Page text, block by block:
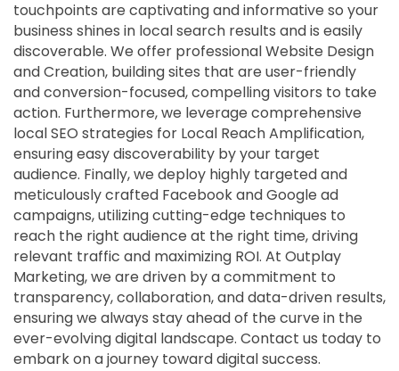
touchpoints are captivating and informative so your
business shines in local search results and is easily
discoverable. We offer professional Website Design
and Creation, building sites that are user-friendly
and conversion-focused, compelling visitors to take
action. Furthermore, we leverage comprehensive
local SEO strategies for Local Reach Amplification,
ensuring easy discoverability by your target
audience. Finally, we deploy highly targeted and
meticulously crafted Facebook and Google ad
campaigns, utilizing cutting-edge techniques to
reach the right audience at the right time, driving
relevant traffic and maximizing ROI. At Outplay
Marketing, we are driven by a commitment to
transparency, collaboration, and data-driven results,
ensuring we always stay ahead of the curve in the
ever-evolving digital landscape. Contact us today to
embark on a journey toward digital success.